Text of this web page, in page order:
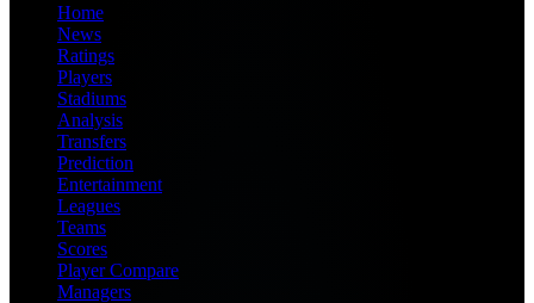
Home
News
Ratings
Players
Stadiums
Analysis
Transfers
Prediction
Entertainment
Leagues
Teams
Scores
Player Compare
Managers